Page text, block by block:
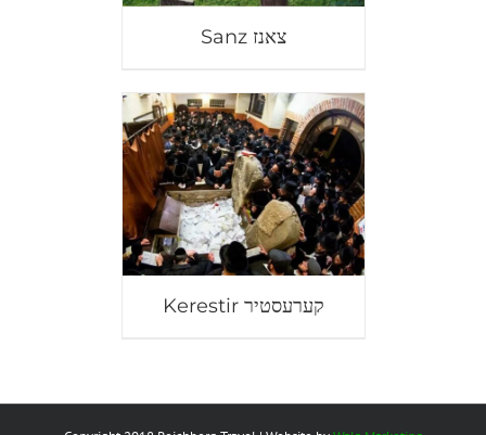
Sanz צאנז
Kerestir קערעסטיר